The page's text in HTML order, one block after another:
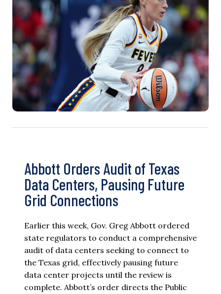
Abbott Orders Audit of Texas
Data Centers, Pausing Future
Grid Connections
Earlier this week, Gov. Greg Abbott ordered
state regulators to conduct a comprehensive
audit of data centers seeking to connect to
the Texas grid, effectively pausing future
data center projects until the review is
complete. Abbott’s order directs the Public